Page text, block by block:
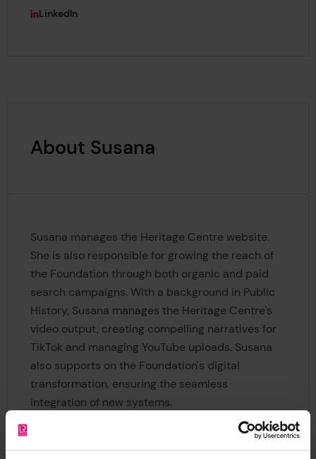
LinkedIn
About Susana
Susana manages the Heritage Centre website.
She is also responsible for growing the reach of
the Foundation through both organic and paid
search campaigns. With a background in Public
History, Susana manages the Heritage Centre's
video output, creating compelling narratives for
TikTok and managing YouTube uploads. Susana
also supports on the Foundation's digital
transformation, ensuring the seamless
integration of new systems.